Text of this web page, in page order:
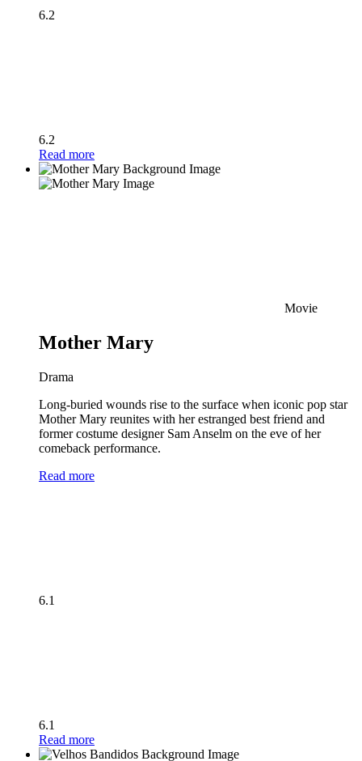
6.2
6.2
Read more
Movie
Mother Mary
Drama
Long-buried wounds rise to the surface when iconic pop star
Mother Mary reunites with her estranged best friend and
former costume designer Sam Anselm on the eve of her
comeback performance.
Read more
6.1
6.1
Read more